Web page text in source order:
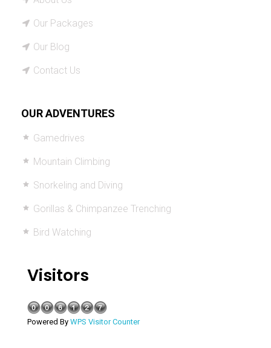
Our Packages
Our Blog
Contact Us
OUR ADVENTURES
Gamedrives
Mountain Climbing
Snorkeling and Diving
Gorillas & Chimpanzee Trenching
Bird Watching
Visitors
Powered By WPS Visitor Counter